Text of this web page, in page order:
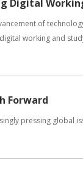
Digital
of
working and
Forward
pressing global